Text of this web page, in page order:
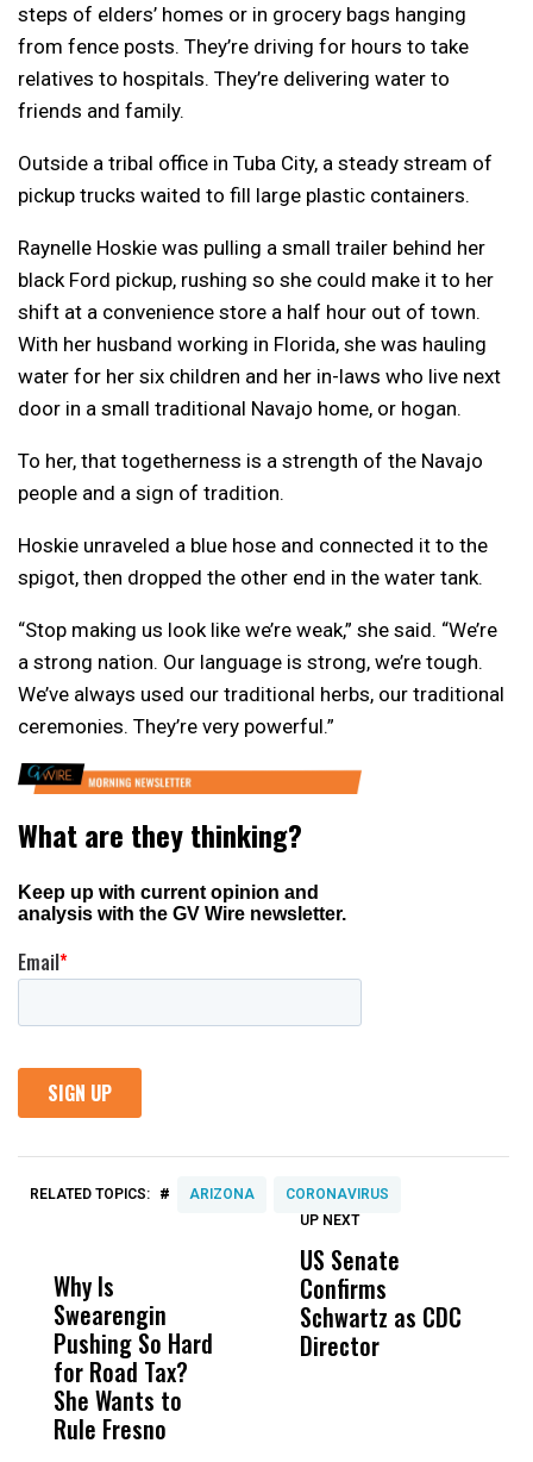
steps of elders’ homes or in grocery bags hanging
from fence posts. They’re driving for hours to take
relatives to hospitals. They’re delivering water to
friends and family.
Outside a tribal office in Tuba City, a steady stream of
pickup trucks waited to fill large plastic containers.
Raynelle Hoskie was pulling a small trailer behind her
black Ford pickup, rushing so she could make it to her
shift at a convenience store a half hour out of town.
With her husband working in Florida, she was hauling
water for her six children and her in-laws who live next
door in a small traditional Navajo home, or hogan.
To her, that togetherness is a strength of the Navajo
people and a sign of tradition.
Hoskie unraveled a blue hose and connected it to the
spigot, then dropped the other end in the water tank.
“Stop making us look like we’re weak,” she said. “We’re
a strong nation. Our language is strong, we’re tough.
We’ve always used our traditional herbs, our traditional
ceremonies. They’re very powerful.”
RELATED TOPICS: # ARIZONA CORONAVIRUS
Why Is
Swearengin
Pushing So Hard
for Road Tax?
She Wants to
Rule Fresno
Wittrup: Fresno
Unified’s Failure
Was Not Just
UP NEXT
US Senate
Confirms
Schwartz as CDC
Director